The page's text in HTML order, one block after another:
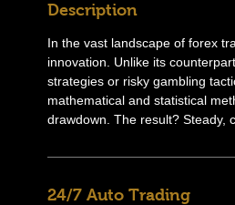
Description
In the vast landscape of forex
innovation. Unlike its
strategies or risky gambling
mathematical and statistical
drawdown. The result? Steady,
24/7 Auto Trading